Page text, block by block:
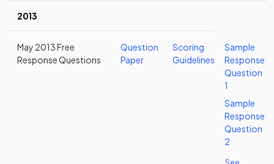
2013
May 2013 Free
Response Questions
Question
Paper
Scoring
Guidelines
Sample
Response
Question
1
Sample
Response
Question
2